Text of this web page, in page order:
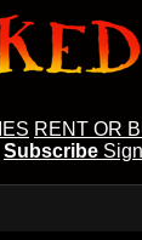
RENT OR
Subscribe